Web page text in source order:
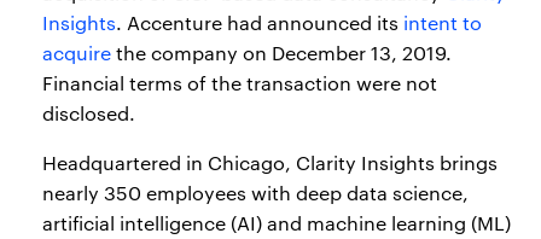
Insights. Accenture had announced its intent to
acquirethe company on December 13, 2019.
Financial terms of the transaction were not
disclosed.
Headquartered in Chicago, Clarity Insights brings
nearly 350 employees with deep data science,
artificial intelligence (AI) and machine learning (ML)